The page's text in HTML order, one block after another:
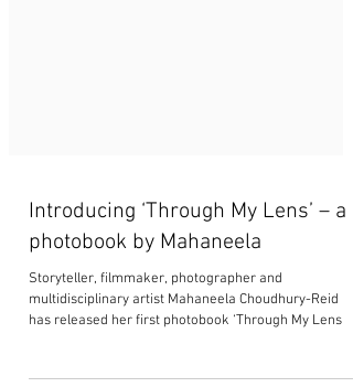
Introducing ‘Through My Lens’ – a
photobook by Mahaneela
multidisciplinary artist Mahaneela Choudhury-Reid